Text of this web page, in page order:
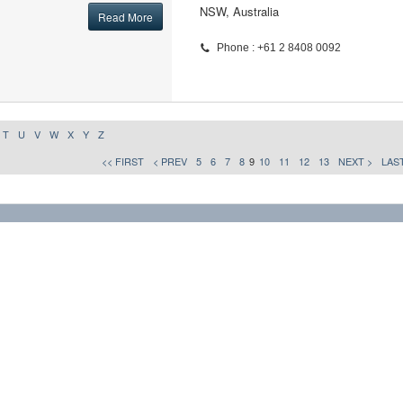
Read More
NSW, Australia
Phone : +61 2 8408 0092
T U V W X Y
Z
<< FIRST
< PREV 5 6 7 8 9 10 11 12 13 NEXT >